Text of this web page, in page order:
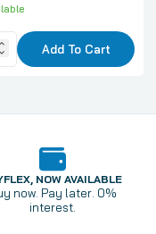
Add To Cart
NOW AVAILABLE
now. Pay later. 0%
interest.